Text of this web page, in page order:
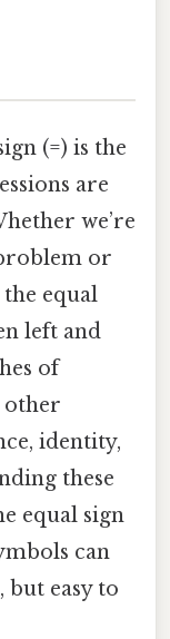
(=) is the
are
we’re
or
equal
left and
of
other
identity,
these
equal sign
can
but easy to